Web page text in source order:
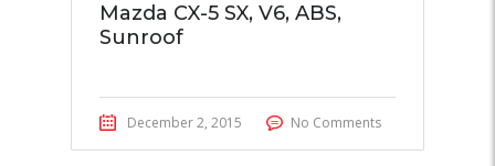
Mazda CX-5 SX, V6, ABS,
Sunroof
December 2, 2015 No Comments